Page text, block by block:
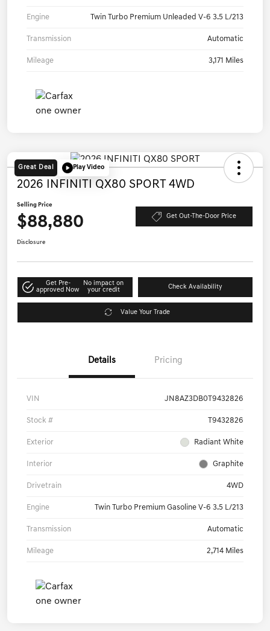
Engine Twin Turbo Premium Unleaded V-6 3.5 L/213
Transmission Automatic
Mileage 3,171 Miles
Great Deal Play Video
2026 INFINITI QX80 SPORT 4WD
Selling Price
$88,880 Get Out-The-Door Price
Disclosure
Get Pre-
approved Now
No impact on
your credit
Check Availability
Value Your Trade
Details Pricing
VIN JN8AZ3DB0T9432826
Stock # T9432826
Exterior Radiant White
Interior Graphite
Drivetrain 4WD
Engine Twin Turbo Premium Gasoline V-6 3.5 L/213
Transmission Automatic
Mileage 2,714 Miles